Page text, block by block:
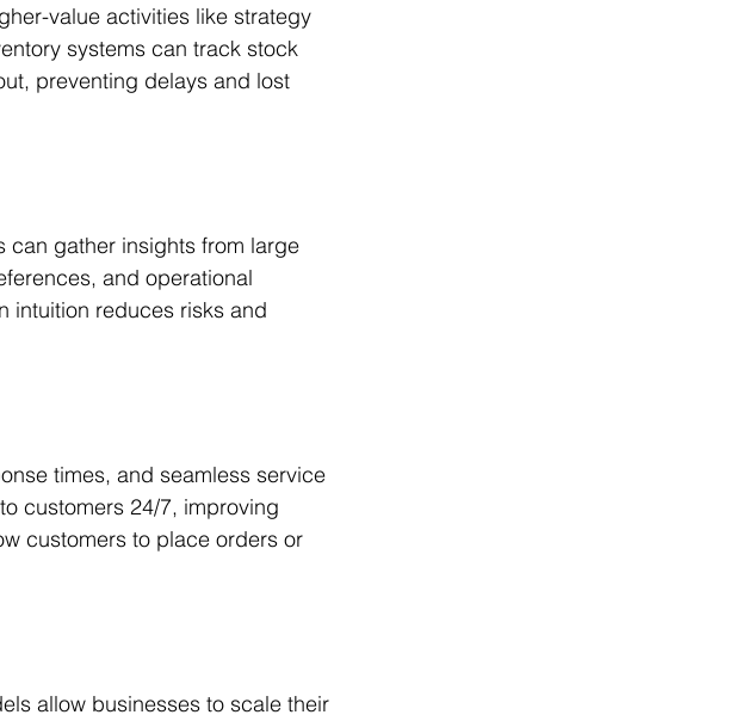
value activities like strategy
systems can track stock
preventing delays and lost
can gather insights from large
and operational
intuition reduces risks and
times, and seamless service
customers 24/7, improving
customers to place orders or
allow businesses to scale their